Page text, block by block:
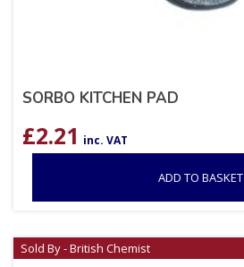
SORBO KITCHEN PAD
£2.21 inc. VAT
ADD TO BASKET
Sold By - British Chemist